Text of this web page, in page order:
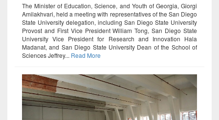
The Minister of Education, Science, and Youth of Georgia, Giorgi
Amilakhvari, held a meeting with representatives of the San Diego
State University delegation, including San Diego State University
Provost and First Vice President William Tong, San Diego State
University Vice President for Research and Innovation Hala
Madanat, and San Diego State University Dean of the School of
Sciences Jeffrey... Read More